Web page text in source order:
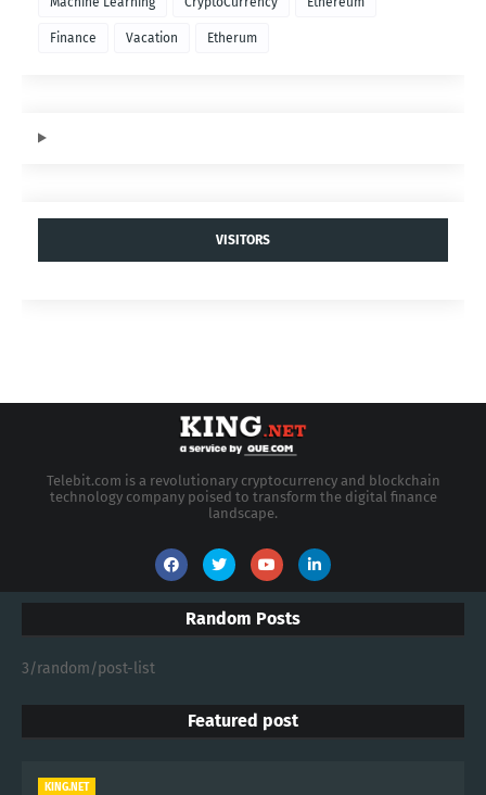
Finance Vacation Etherum
VISITORS
Telebit.com is a revolutionary cryptocurrency and blockchain
technology company poised to transform the digital finance
landscape.
Random Posts
3/random/post-list
Featured post
KING.NET